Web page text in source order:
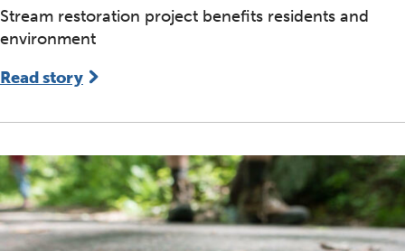
Stream restoration project benefits residents and
environment
Read story